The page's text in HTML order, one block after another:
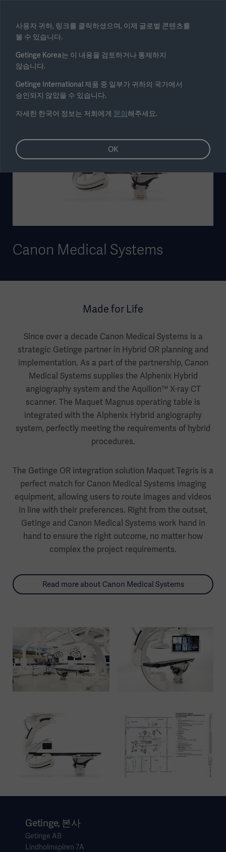
Canon Medical Systems
Made for Life
Since over a decade Canon Medical Systems is a
strategic Getinge partner in Hybrid OR planning and
implementation. As a part of the partnership, Canon
Medical Systems supplies the Alphenix Hybrid
angiography system and the Aquilion™ X-ray CT
scanner. The Maquet Magnus operating table is
integrated with the Alphenix Hybrid angiography
system, perfectly meeting the requirements of hybrid
procedures.
The Getinge OR integration solution Maquet Tegris is a
perfect match for Canon Medical Systems imaging
equipment, allowing users to route images and videos
in line with their preferences. Right from the outset,
Getinge and Canon Medical Systems work hand in
hand to ensure the right outcome, no matter how
complex the project requirements.
Read more about Canon Medical Systems
Getinge, 본사
Getinge AB
Lindholmspiren 7A
사용자 귀하, 링크를 클릭하셨으며, 이제 글로벌 콘텐츠를
볼 수 있습니다.
Getinge Korea는 이 내용을 검토하거나 통제하지
않습니다.
Getinge International 제품 중 일부가 귀하의 국가에서
승인되지 않았을 수 있습니다.
자세한 한국어 정보는 저희에게 문의해주세요.
OK